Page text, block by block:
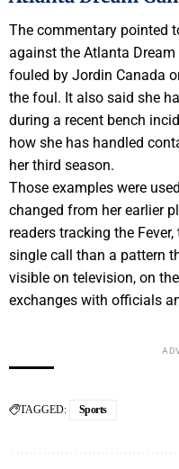
The commentary pointed
against the Atlanta
fouled by Jordin Canada
the foul. It also said she
during a recent bench
how she has handled
her third season.
Those examples were
changed from her earlier
readers tracking the
single call than a pattern
visible on television, on
exchanges with officials
TAGGED: Sports